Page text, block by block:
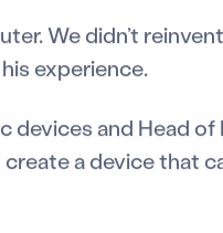
We didn’t
experience.
and Head
a device that